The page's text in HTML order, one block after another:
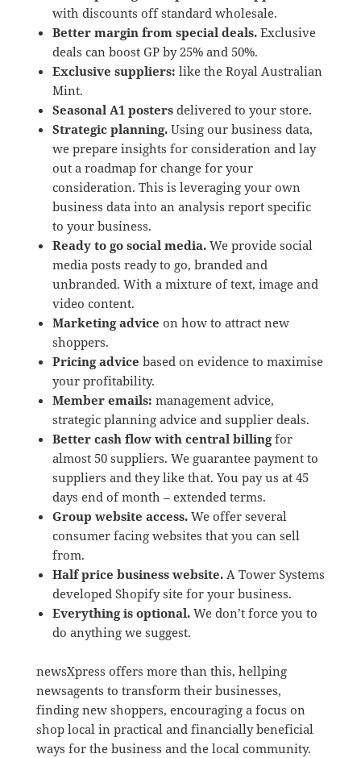
with discounts off standard wholesale.
Better margin from special deals.Exclusive
deals can boost GP by 25% and 50%.
Exclusive suppliers: like the Royal Australian
Mint.
Seasonal A1 posters delivered to your store.
Strategic planning.Using our business data,
we prepare insights for consideration and lay
out a roadmap for change for your
consideration. This is leveraging your own
business data into an analysis report specific
to your business.
Ready to go social media.We provide social
media posts ready to go, branded and
unbranded. With a mixture of text, image and
video content.
Marketing advice on how to attract new
shoppers.
Pricing advice based on evidence to maximise
your profitability.
Member emails: management advice,
strategic planning advice and supplier deals.
Better cash flow with central billingfor
almost 50 suppliers. We guarantee payment to
suppliers and they like that. You pay us at 45
days end of month – extended terms.
Group website access.We offer several
consumer facing websites that you can sell
from.
Half price business website. A Tower Systems
developed Shopify site for your business.
Everything is optional. We don’t force you to
do anything we suggest.
newsXpress offers more than this, hellping
newsagents to transform their businesses,
finding new shoppers, encouraging a focus on
shop local in practical and financially beneficial
ways for the business and the local community.